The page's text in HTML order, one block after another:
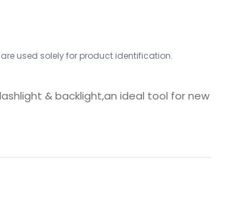
used solely for product identification.
& backlight,an ideal tool for new